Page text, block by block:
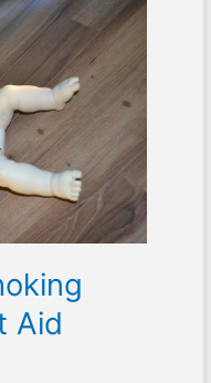
Aid